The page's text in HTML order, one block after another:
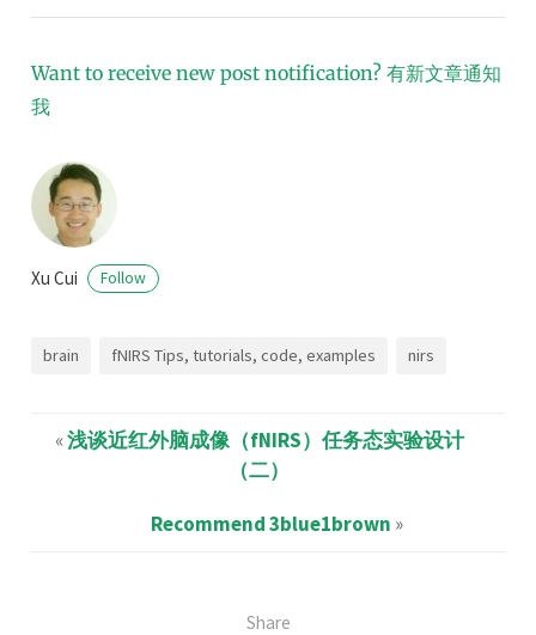
Share
Want to receive new post notification? 有新文章通知
我
Xu Cui Follow
brain fNIRS Tips, tutorials, code, examples nirs
«浅谈近红外脑成像（fNIRS）任务态实验设计
（二）
Recommend 3blue1brown »